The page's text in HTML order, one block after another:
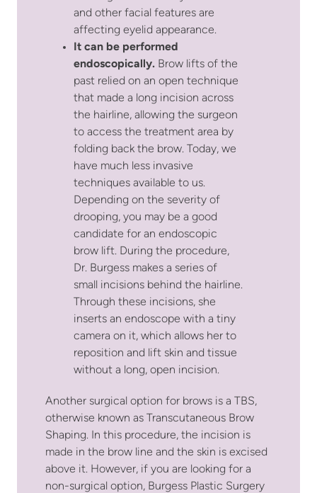
and other facial features are
affecting eyelid appearance.
It can be performed
endoscopically. Brow lifts of the
past relied on an open technique
that made a long incision across
the hairline, allowing the surgeon
to access the treatment area by
folding back the brow. Today, we
have much less invasive
techniques available to us.
Depending on the severity of
drooping, you may be a good
candidate for an endoscopic
brow lift. During the procedure,
Dr. Burgess makes a series of
small incisions behind the hairline.
Through these incisions, she
inserts an endoscope with a tiny
camera on it, which allows her to
reposition and lift skin and tissue
without a long, open incision.
Another surgical option for brows is a TBS,
otherwise known as Transcutaneous Brow
Shaping. In this procedure, the incision is
made in the brow line and the skin is excised
above it. However, if you are looking for a
non-surgical option, Burgess Plastic Surgery